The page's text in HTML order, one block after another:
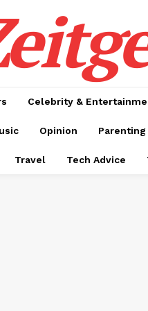
Celebrity &
Opinion Parenting
Travel Tech Advice